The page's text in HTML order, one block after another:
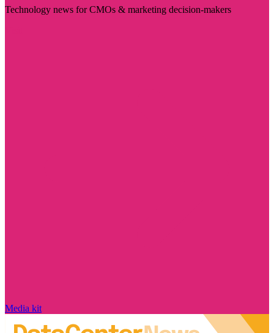
Technology news for CMOs & marketing decision-makers
Media kit